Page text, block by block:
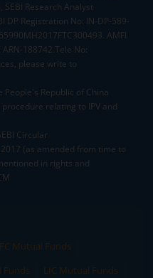
Research Analyst
DP Registration No: IN-DP-589-
AMFI
188742.Tele No:
please write to
Republic of China
relating to IPV and
Circular
(as amended from time to
in rights and
Mutual Funds
Funds
LIC Mutual Funds